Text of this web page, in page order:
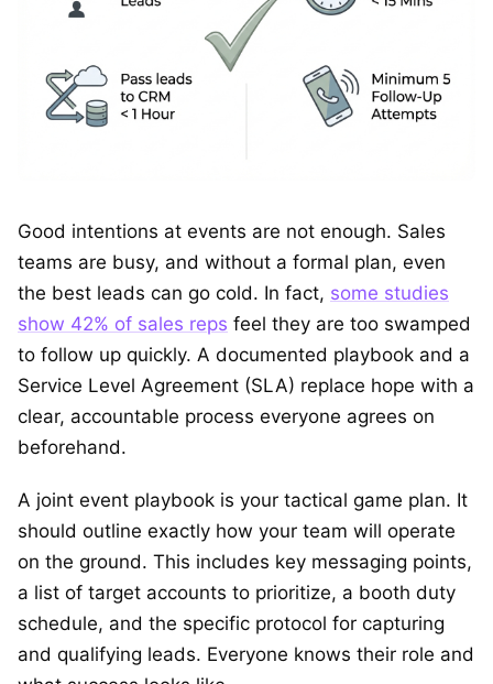
Good intentions at events are not enough. Sales
teams are busy, and without a formal plan, even
the best leads can go cold. In fact, some studies
show 42% of sales reps feel they are too swamped
to follow up quickly. A documented playbook and a
Service Level Agreement (SLA) replace hope with a
clear, accountable process everyone agrees on
beforehand.
A joint event playbook is your tactical game plan. It
should outline exactly how your team will operate
on the ground. This includes key messaging points,
a list of target accounts to prioritize, a booth duty
schedule, and the specific protocol for capturing
and qualifying leads. Everyone knows their role and